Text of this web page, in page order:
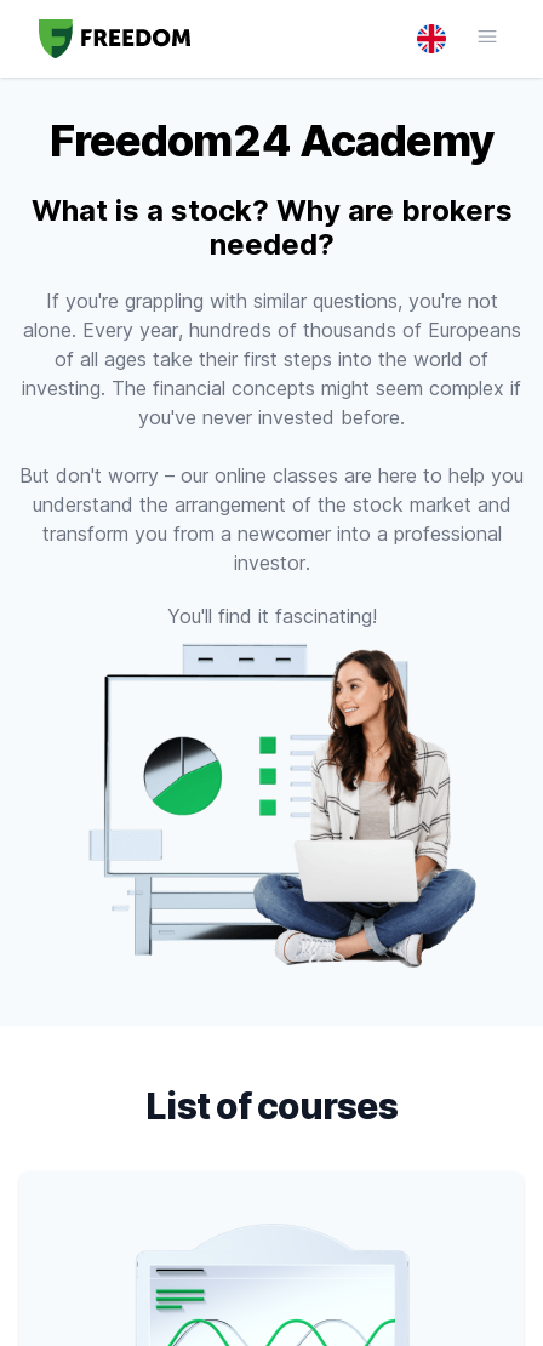
Freedom24 Academy
What is a stock? Why are brokers
needed?
If you're grappling with similar questions, you're not
alone. Every year, hundreds of thousands of Europeans
of all ages take their first steps into the world of
investing. The financial concepts might seem complex if
you've never invested before.
But don't worry – our online classes are here to help you
understand the arrangement of the stock market and
transform you from a newcomer into a professional
investor.
You'll find it fascinating!
List of courses